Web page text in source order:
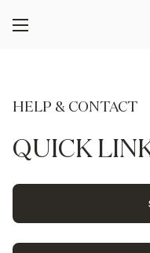
HELP & CONTACT
QUICK